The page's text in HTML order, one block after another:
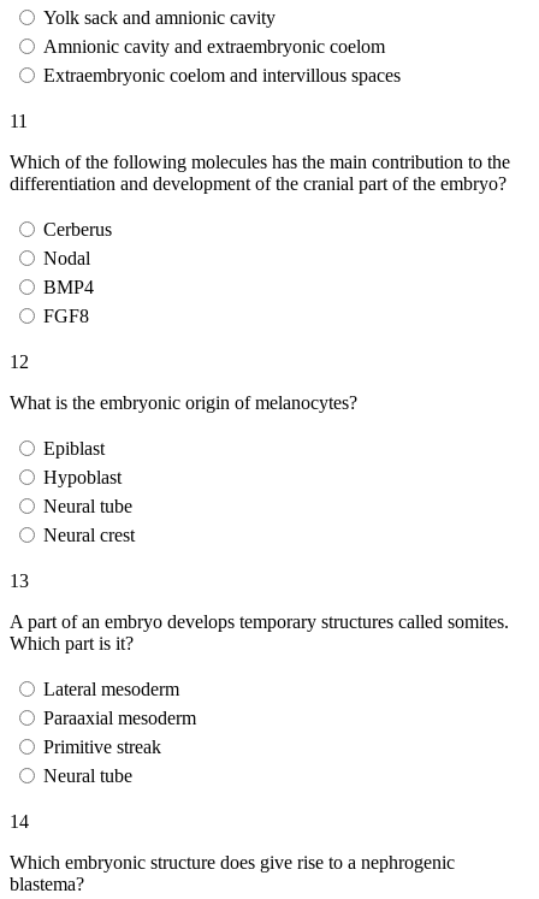
Yolk sack and amnionic cavity
Amnionic cavity and extraembryonic coelom
Extraembryonic coelom and intervillous spaces
11
Which of the following molecules has the main contribution to the
differentiation and development of the cranial part of the embryo?
Cerberus
Nodal
BMP4
FGF8
12
What is the embryonic origin of melanocytes?
Epiblast
Hypoblast
Neural tube
Neural crest
13
A part of an embryo develops temporary structures called somites.
Which part is it?
Lateral mesoderm
Paraaxial mesoderm
Primitive streak
Neural tube
14
Which embryonic structure does give rise to a nephrogenic
blastema?